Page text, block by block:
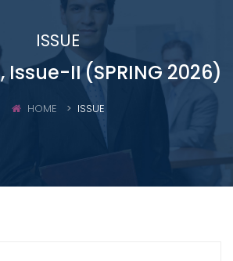
ISSUE
, Issue-II (SPRING 2026)
HOME ISSUE